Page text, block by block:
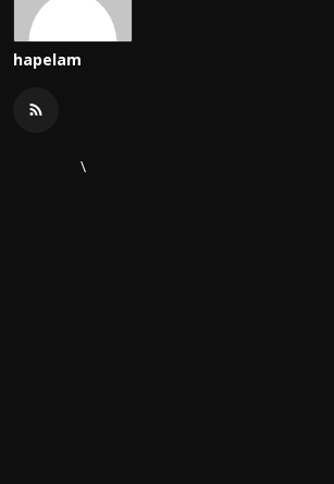
hapelam
\